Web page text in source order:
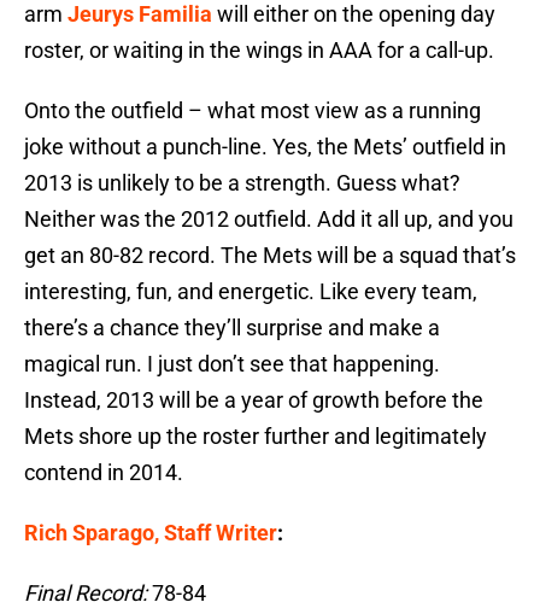
arm Jeurys Familia will either on the opening day
roster, or waiting in the wings in AAA for a call-up.
Onto the outfield – what most view as a running
joke without a punch-line. Yes, the Mets’ outfield in
2013 is unlikely to be a strength. Guess what?
Neither was the 2012 outfield. Add it all up, and you
get an 80-82 record. The Mets will be a squad that’s
interesting, fun, and energetic. Like every team,
there’s a chance they’ll surprise and make a
magical run. I just don’t see that happening.
Instead, 2013 will be a year of growth before the
Mets shore up the roster further and legitimately
contend in 2014.
Rich Sparago, Staff Writer:
Final Record:78-84